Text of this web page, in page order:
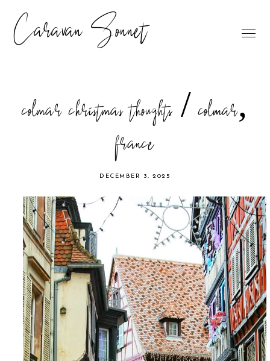
Caravan Sonnet
colmar christmas thoughts / colmar,
france
DECEMBER 3, 2025